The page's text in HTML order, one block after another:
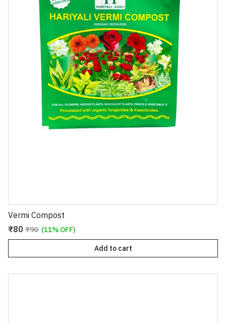
Vermi Compost
₹80 ₹90 (11% OFF)
Add to cart